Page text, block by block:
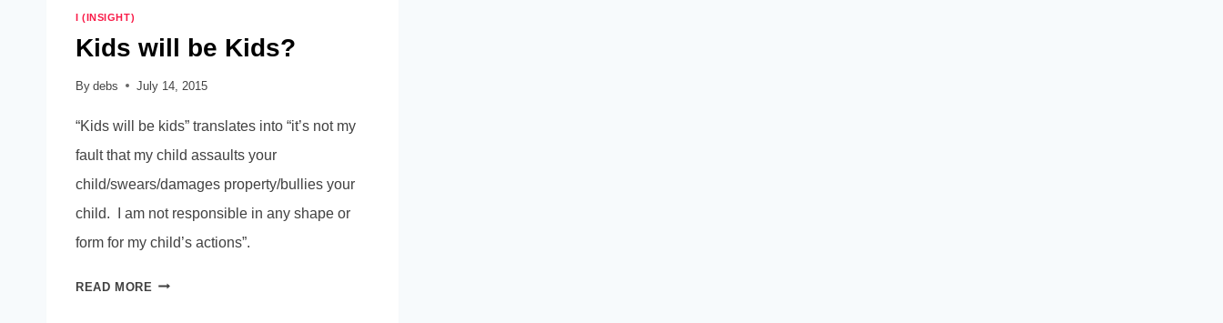
I (INSIGHT)
Kids will be Kids?
By debs July 14, 2015
“Kids will be kids” translates into “it’s not my
fault that my child assaults your
child/swears/damages property/bullies your
child. I am not responsible in any shape or
form for my child’s actions”.
READ MORE KIDS